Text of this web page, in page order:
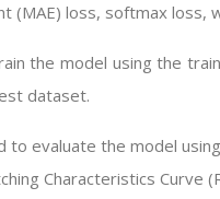
(MAE) loss, softmax loss,
the model using the
dataset.
to evaluate the model
Characteristics Curve